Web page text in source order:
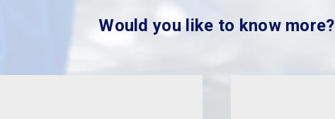
Would you like to know more?